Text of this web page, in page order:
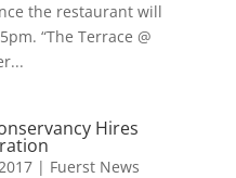
the restaurant will
“The Terrace @
Hires
| Fuerst News